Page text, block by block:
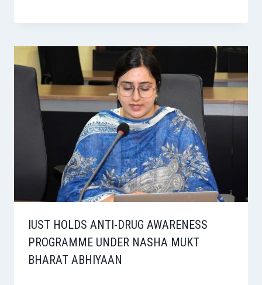
IUST HOLDS ANTI-DRUG AWARENESS
PROGRAMME UNDER NASHA MUKT
BHARAT ABHIYAAN